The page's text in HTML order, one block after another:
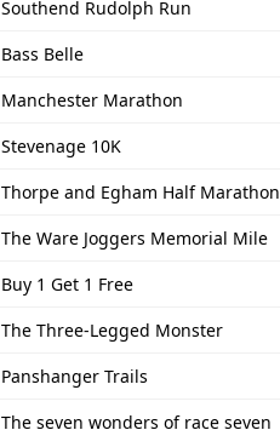
Southend Rudolph Run
Bass Belle
Manchester Marathon
Stevenage 10K
Thorpe and Egham Half Marathon
The Ware Joggers Memorial Mile
Buy 1 Get 1 Free
The Three-Legged Monster
Panshanger Trails
The seven wonders of race seven